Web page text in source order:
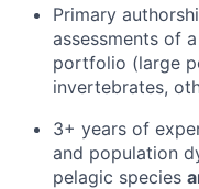
Primary
assessments of
portfolio (large
invertebrates,
3+ years of
and population
pelagic species